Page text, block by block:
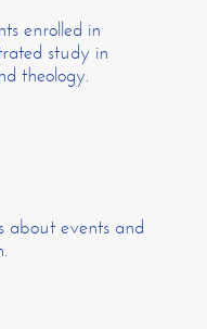
enrolled in
study in
theology.
about events and